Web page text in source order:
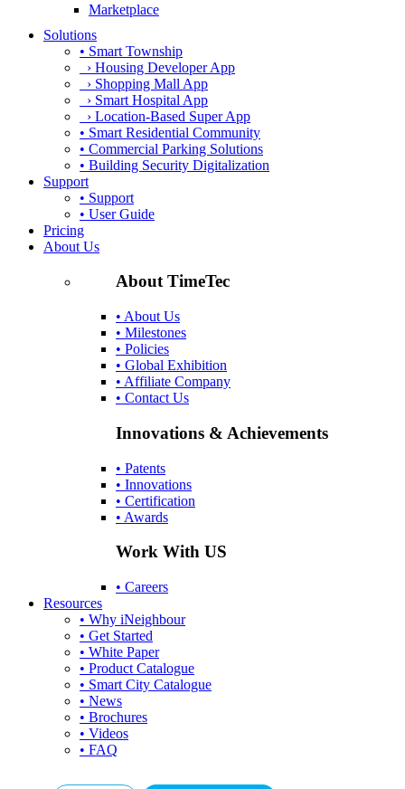
Marketplace
Solutions
• Smart Township
› Housing Developer App
› Shopping Mall App
› Smart Hospital App
› Location-Based Super App
• Smart Residential Community
• Commercial Parking Solutions
• Building Security Digitalization
Support
• Support
• User Guide
Pricing
About Us
About TimeTec
• About Us
• Milestones
• Policies
• Global Exhibition
• Affiliate Company
• Contact Us
Innovations & Achievements
• Patents
• Innovations
• Certification
• Awards
Work With US
• Careers
Resources
• Why iNeighbour
• Get Started
• White Paper
• Product Catalogue
• Smart City Catalogue
• News
• Brochures
• Videos
• FAQ